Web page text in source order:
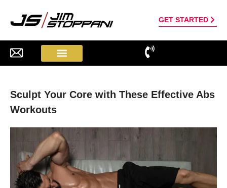
GET STARTED
Sculpt Your Core with These Effective Abs
Workouts